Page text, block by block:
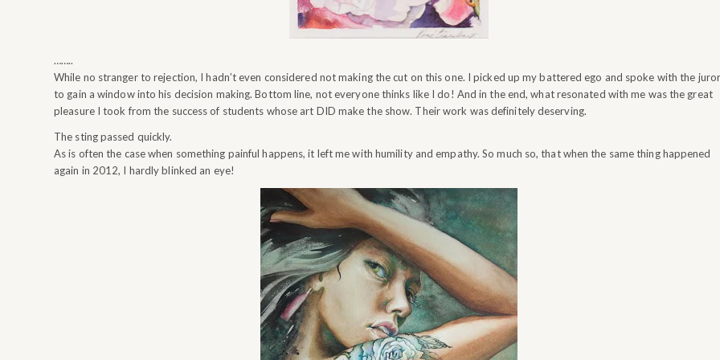
……..
While no stranger to rejection, I hadn’t even considered not making the cut on this one. I picked up my battered ego and spoke with the
to gain a window into his decision making. Bottom line, not everyone thinks like I do! And in the end, what resonated with me was the great
pleasure I took from the success of students whose art DID make the show. Their work was definitely deserving.
The sting passed quickly.
As is often the case when something painful happens, it left me with humility and empathy. So much so, that when the same thing happened
again in 2012, I hardly blinked an eye!